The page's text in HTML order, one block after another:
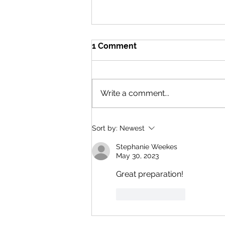
What I learned from hiking
across the UK....twice. Part 2
East to West.
1 Comment
Write a comment...
Sort by: Newest
Stephanie Weekes
May 30, 2023
Great preparation!